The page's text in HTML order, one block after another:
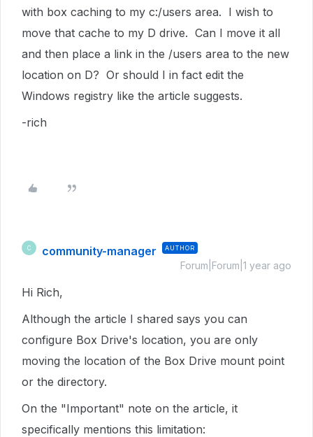
with box caching to my c:/users area. I wish to
move that cache to my D drive. Can I move it all
and then place a link in the /users area to the new
location on D? Or should I in fact edit the
Windows registry like the article suggests.
-rich
C community-manager AUTHOR
Forum|Forum|1 year ago
Hi Rich,
Although the article I shared says you can
configure Box Drive's location, you are only
moving the location of the Box Drive mount point
or the directory.
On the "Important" note on the article, it
specifically mentions this limitation: